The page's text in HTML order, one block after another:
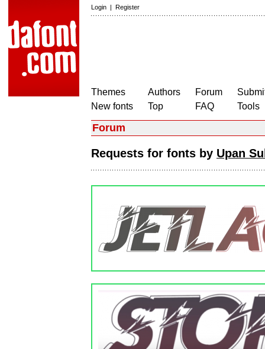
Login | Register
Themes
New fonts
Authors
Top
Forum
FAQ
Tools
Forum
Requests for fonts by Upan